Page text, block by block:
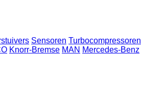
Sensoren Turbocompressoren
Knorr-Bremse MAN Mercedes-Benz